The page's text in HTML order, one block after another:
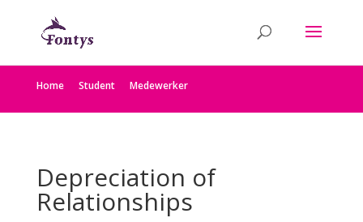
Home Student Medewerker
Depreciation of
Relationships